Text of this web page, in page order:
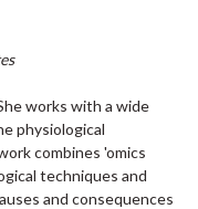
works with a wide
physiological
combines 'omics
techniques and
and consequences